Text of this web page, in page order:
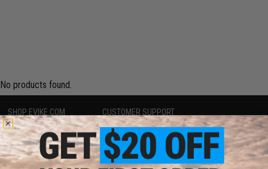
No products found.
SHOP EVIKE.COM
Airsoft|Fishing| Air Gun
Epic Deals
Shop by Brand
Store Locations
CUSTOMER SUPPORT
Price Match
Return or Repair Service
Product Lookup
FAQ